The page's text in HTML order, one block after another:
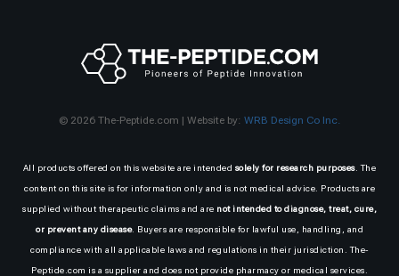
© 2026 The-Peptide.com | Website by: WRB Design Co Inc.
All products offered on this website are intended solely for research purposes. The
content on this site is for information only and is not medical advice. Products are
supplied without therapeutic claims and are not intended to diagnose, treat, cure,
or prevent any disease. Buyers are responsible for lawful use, handling, and
compliance with all applicable laws and regulations in their jurisdiction. The-
Peptide.com is a supplier and does not provide pharmacy or medical services.